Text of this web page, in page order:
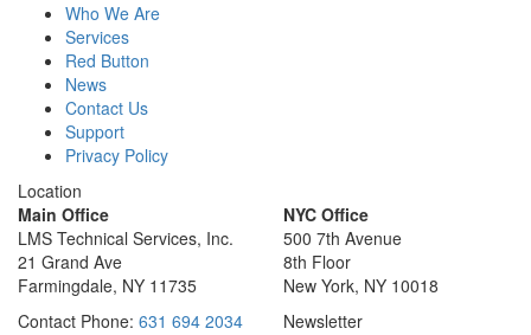
Who We Are
Services
Red Button
News
Contact Us
Support
Privacy Policy
Location
Main Office
LMS Technical Services, Inc.
21 Grand Ave
Farmingdale, NY 11735
NYC Office
500 7th Avenue
8th Floor
New York, NY 10018
Contact Phone: 631 694 2034
Newsletter